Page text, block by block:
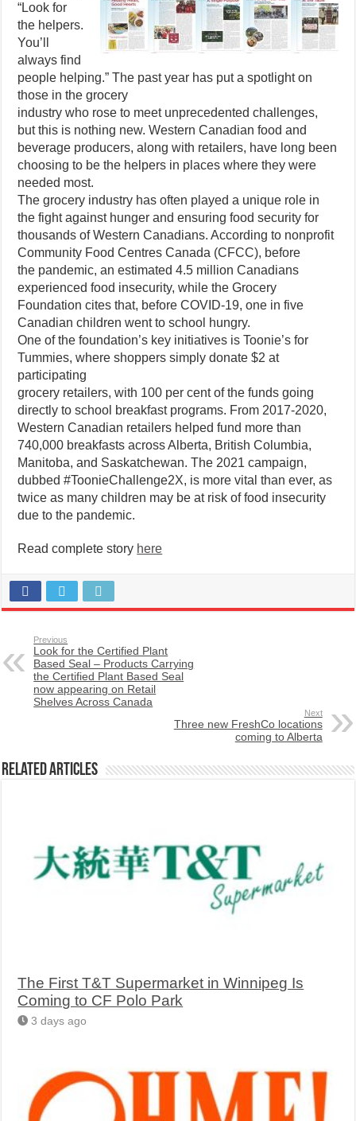
“Look for
the helpers.
You’ll
always find
people helping.” The past year has put a spotlight on
those in the grocery
industry who rose to meet unprecedented challenges,
but this is nothing new. Western Canadian food and
beverage producers, along with retailers, have long been
choosing to be the helpers in places where they were
needed most.
The grocery industry has often played a unique role in
the fight against hunger and ensuring food security for
thousands of Western Canadians. According to nonprofit
Community Food Centres Canada (CFCC), before
the pandemic, an estimated 4.5 million Canadians
experienced food insecurity, while the Grocery
Foundation cites that, before COVID-19, one in five
Canadian children went to school hungry.
One of the foundation’s key initiatives is Toonie’s for
Tummies, where shoppers simply donate $2 at
participating
grocery retailers, with 100 per cent of the funds going
directly to school breakfast programs. From 2017-2020,
Western Canadian retailers helped fund more than
740,000 breakfasts across Alberta, British Columbia,
Manitoba, and Saskatchewan. The 2021 campaign,
dubbed #ToonieChallenge2X, is more vital than ever, as
twice as many children may be at risk of food insecurity
due to the pandemic.
Read complete story here
Previous
Look for the Certified Plant
Based Seal – Products Carrying
the Certified Plant Based Seal
now appearing on Retail
Shelves Across Canada
Next
Three new FreshCo locations
coming to Alberta
Related Articles
The First T&T Supermarket in Winnipeg Is
Coming to CF Polo Park
3 days ago